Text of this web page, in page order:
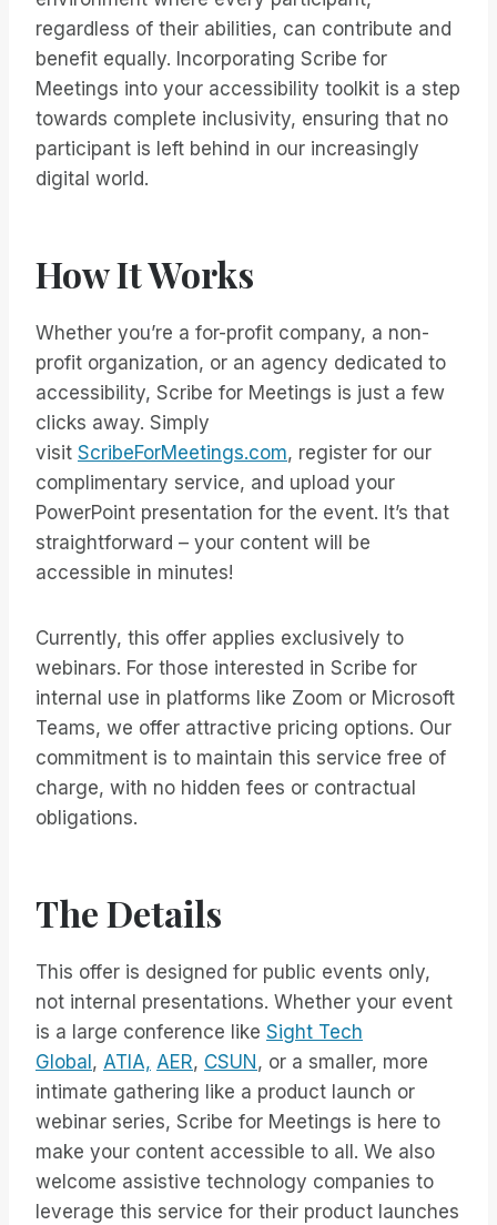
regardless of their abilities, can contribute and
benefit equally. Incorporating Scribe for
Meetings into your accessibility toolkit is a step
towards complete inclusivity, ensuring that no
participant is left behind in our increasingly
digital world.
How It Works
Whether you’re a for-profit company, a non-
profit organization, or an agency dedicated to
accessibility, Scribe for Meetings is just a few
clicks away. Simply
visit ScribeForMeetings.com, register for our
complimentary service, and upload your
PowerPoint presentation for the event. It’s that
straightforward – your content will be
accessible in minutes!
Currently, this offer applies exclusively to
webinars. For those interested in Scribe for
internal use in platforms like Zoom or Microsoft
Teams, we offer attractive pricing options. Our
commitment is to maintain this service free of
charge, with no hidden fees or contractual
obligations.
The Details
This offer is designed for public events only,
not internal presentations. Whether your event
is a large conference like Sight Tech
Global , ATIA, AER, CSUN , or a smaller, more
intimate gathering like a product launch or
webinar series, Scribe for Meetings is here to
make your content accessible to all. We also
welcome assistive technology companies to
leverage this service for their product launches